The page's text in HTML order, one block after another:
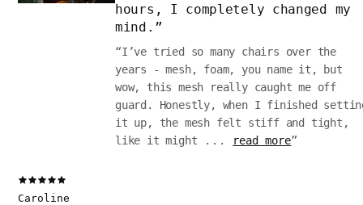
hours, I completely changed my
mind. ”
“I’ve tried so many chairs over the
years - mesh, foam, you name it, but
wow, this mesh really caught me off
guard. Honestly, when I finished
it up, the mesh felt stiff and tight,
like it might ... read more”
Caroline